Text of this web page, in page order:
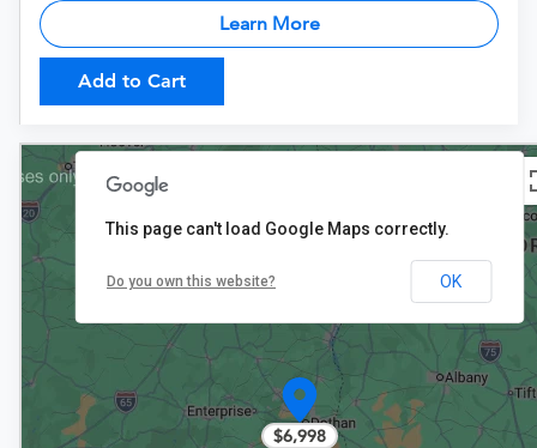
Learn More
Add to Cart
$6,998
This page can't load Google Maps correctly.
Do you own this website? OK